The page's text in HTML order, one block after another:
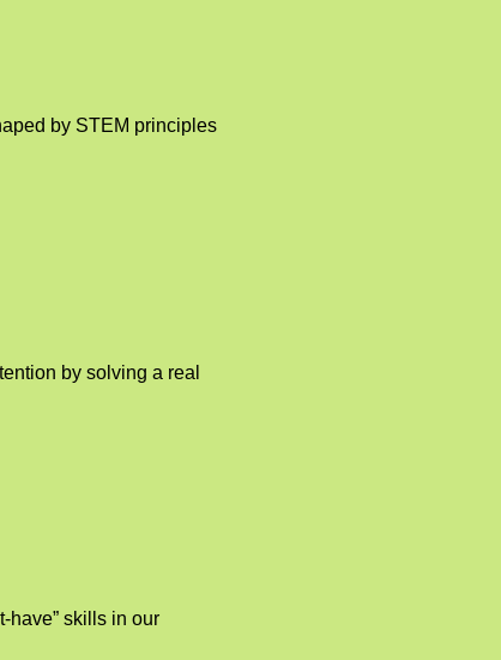
by STEM principles
by solving a real
have” skills in our